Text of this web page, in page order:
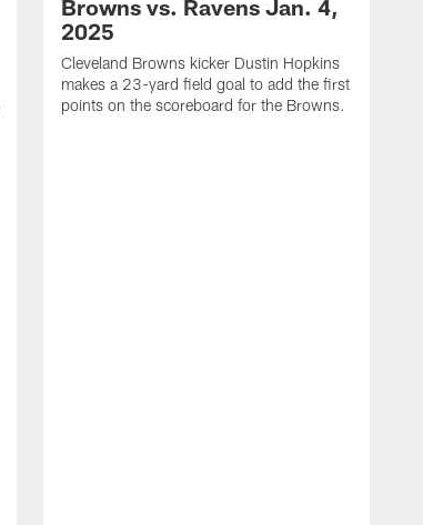
Browns vs. Ravens Jan. 4,
2025
Cleveland Browns kicker Dustin Hopkins
makes a 23-yard field goal to add the first
points on the scoreboard for the Browns.